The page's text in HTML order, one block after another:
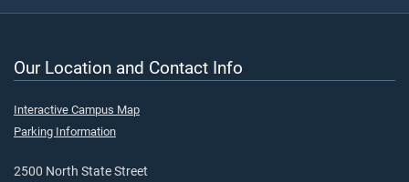
Our Location and Contact Info
Interactive Campus Map
Parking Information
2500 North State Street